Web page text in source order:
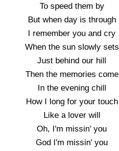
To speed them by
But when day is through
I remember you and cry
When the sun slowly sets
Just behind our hill
Then the memories come
In the evening chill
How I long for your touch
Like a lover will
Oh, I'm missin' you
God I'm missin' you